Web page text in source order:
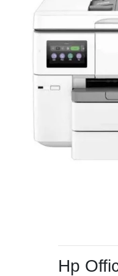
Hp